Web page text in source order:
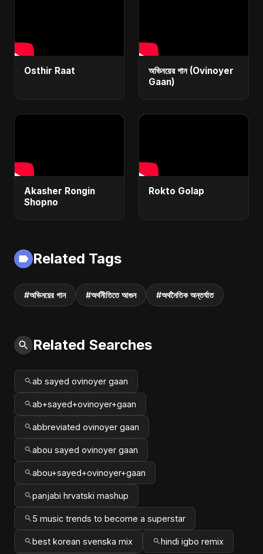
Osthir Raat
অভিনয়ের গান (Ovinoyer
Gaan)
Akasher Rongin
Shopno
Rokto Golap
Related Tags
#অভিনয়ের গান #অর্থনীতিতে আগুন #অর্থনৈতিক অন্তর্ঘাত
Related Searches
ab sayed ovinoyer gaan
ab+sayed+ovinoyer+gaan
abbreviated ovinoyer gaan
abou sayed ovinoyer gaan
abou+sayed+ovinoyer+gaan
panjabi hrvatski mashup
5 music trends to become a superstar
best korean svenska mix hindi igbo remix